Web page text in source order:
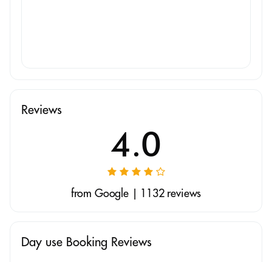
Reviews
4.0
from Google | 1132 reviews
Day use Booking Reviews